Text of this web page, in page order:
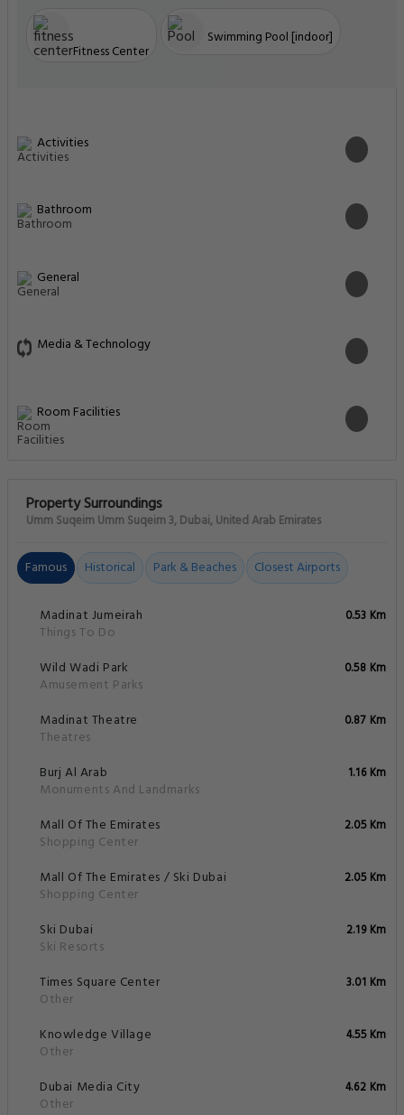
Fitness Center
Swimming Pool [indoor]
Activities
Bathroom
General
Media & Technology
Room Facilities
Property Surroundings
Umm Suqeim Umm Suqeim 3, Dubai, United Arab Emirates
Famous Historical Park & Beaches Closest Airports
Madinat Jumeirah
Things To Do
0.53 Km
Wild Wadi Park
Amusement Parks
0.58 Km
Madinat Theatre
Theatres
0.87 Km
Burj Al Arab
Monuments And Landmarks
1.16 Km
Mall Of The Emirates
Shopping Center
2.05 Km
Mall Of The Emirates / Ski Dubai
Shopping Center
2.05 Km
Ski Dubai
Ski Resorts
2.19 Km
Times Square Center
Other
3.01 Km
Knowledge Village
Other
4.55 Km
Dubai Media City
Other
4.62 Km